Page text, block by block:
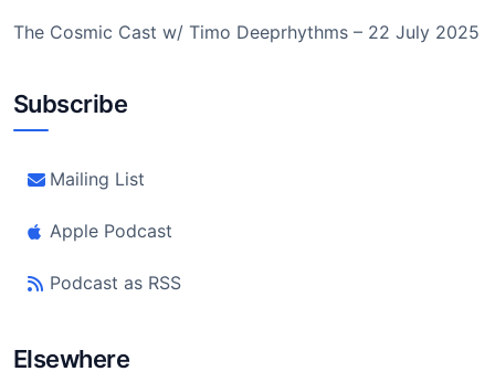
The Cosmic Cast w/ Timo Deeprhythms – 22 July 2025
Subscribe
Mailing List
Apple Podcast
Podcast as RSS
Elsewhere